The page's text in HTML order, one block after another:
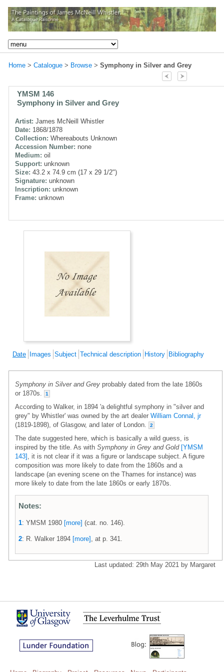
Home > Catalogue > Browse > Symphony in Silver and Grey
YMSM 146
Symphony in Silver and Grey
Artist: James McNeill Whistler
Date: 1868/1878
Collection: Whereabouts Unknown
Accession Number: none
Medium: oil
Support: unknown
Size: 43.2 x 74.9 cm (17 x 29 1/2")
Signature: unknown
Inscription: unknown
Frame: unknown
Date Images Subject Technical description History Bibliography
Symphony in Silver and Grey probably dated from the late 1860s
or 1870s.
1
According to Walker, in 1894 'a delightful symphony in "silver and
grey" by Whistler' was owned by the art dealer William Connal, jr
(1819-1898), of Glasgow, and later of London.
2
The date suggested here, which is basically a wild guess, is
inspired by the title. As with Symphony in Grey and Gold [YMSM
143] , it is not clear if it was a figure or landscape subject. A figure
composition was more likely to date from the 1860s and a
landscape (an evening scene on the Thames for instance) was
more likely to date from the late 1860s or early 1870s.
Notes:
1: YMSM 1980 [more] (cat. no. 146).
2: R. Walker 1894 [more] , at p. 341.
Last updated: 29th May 2021 by Margaret